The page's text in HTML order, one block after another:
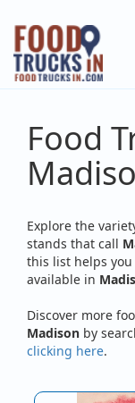
Skip
main
content
Food
Explore the
stands that call
this list helps
available in
Discover more
Madison by
clicking here.